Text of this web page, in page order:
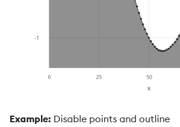
Example: Disable points and outline